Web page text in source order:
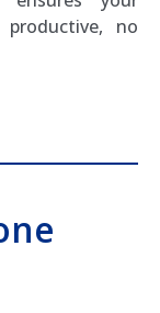
productive, no